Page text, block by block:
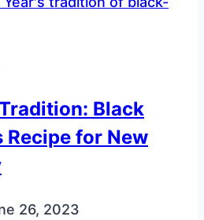
Black
Recipe for New
26, 2023